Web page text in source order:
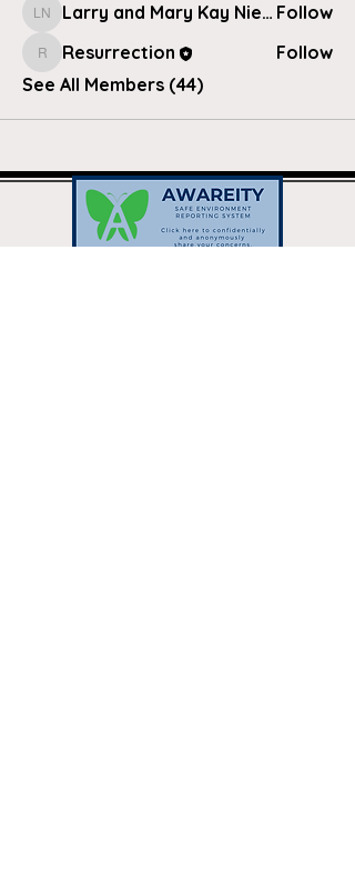
Larry and Mary Kay Nielsen Larry and Mary Kay Nielsen Follow
Resurrection
Resurrection
Follow
See All Members (44)